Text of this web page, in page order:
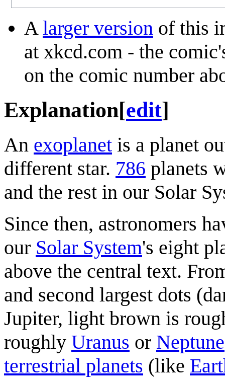
A larger version of this
at xkcd.com - the
on the comic number
Explanation[edit]
An exoplanet is a planet
different star. 786 planets
and the rest in our Solar
Since then, astronomers
our Solar System's eight
above the central text.
and second largest dots
Jupiter, light brown is
roughly Uranus or Neptune
terrestrial planets (like